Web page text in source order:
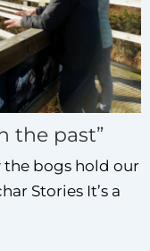
the past”
the bogs hold our
Stories It’s a